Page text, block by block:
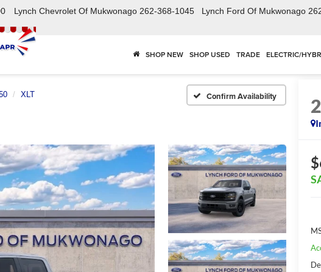
Lynch Chevrolet Of Mukwonago 262-368-1045 Lynch Ford Of Mukwonago
SHOP NEW SHOP USED TRADE ELECTRIC/
XLT Confirm Availability